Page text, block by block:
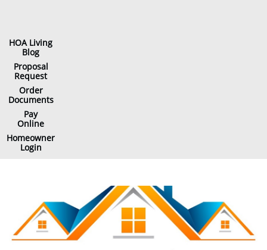
Proposal
Request
Homeowner
Login
Pay
Online
Order
Documents
HOA Living
Blog